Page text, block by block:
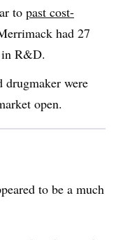
to past cost-
had 27
R&D.
drugmaker were
open.
to be a much